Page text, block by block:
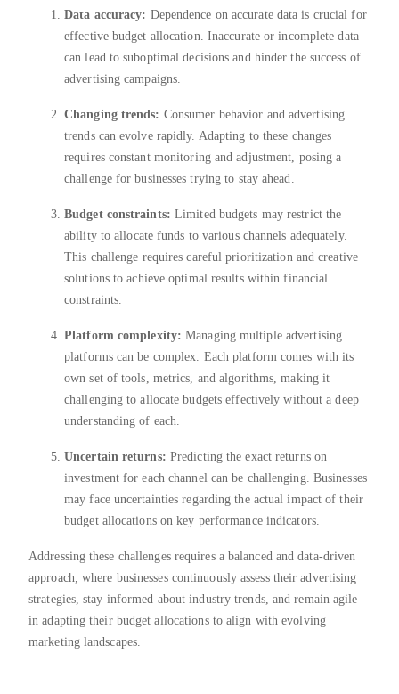
Data accuracy: Dependence on accurate data is crucial for
effective budget allocation. Inaccurate or incomplete data
can lead to suboptimal decisions and hinder the success of
advertising campaigns.
Changing trends: Consumer behavior and advertising
trends can evolve rapidly. Adapting to these changes
requires constant monitoring and adjustment, posing a
challenge for businesses trying to stay ahead.
Budget constraints: Limited budgets may restrict the
ability to allocate funds to various channels adequately.
This challenge requires careful prioritization and creative
solutions to achieve optimal results within financial
constraints.
Platform complexity: Managing multiple advertising
platforms can be complex. Each platform comes with its
own set of tools, metrics, and algorithms, making it
challenging to allocate budgets effectively without a deep
understanding of each.
Uncertain returns: Predicting the exact returns on
investment for each channel can be challenging. Businesses
may face uncertainties regarding the actual impact of their
budget allocations on key performance indicators.
Addressing these challenges requires a balanced and data-driven
approach, where businesses continuously assess their advertising
strategies, stay informed about industry trends, and remain agile
in adapting their budget allocations to align with evolving
marketing landscapes.